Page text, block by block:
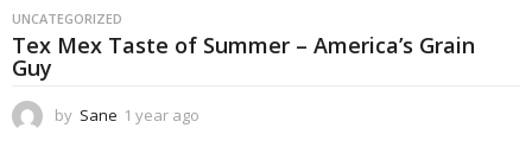
UNCATEGORIZED
Tex Mex Taste of Summer – America’s Grain
Guy
by Sane 1 year ago